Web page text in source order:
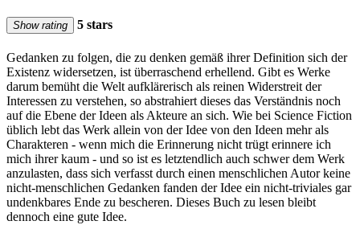
Show rating 5 stars
Gedanken zu folgen, die zu denken gemäß ihrer Definition sich der
Existenz widersetzen, ist überraschend erhellend. Gibt es Werke
darum bemüht die Welt aufklärerisch als reinen Widerstreit der
Interessen zu verstehen, so abstrahiert dieses das Verständnis noch
auf die Ebene der Ideen als Akteure an sich. Wie bei Science Fiction
üblich lebt das Werk allein von der Idee von den Ideen mehr als
Charakteren - wenn mich die Erinnerung nicht trügt erinnere ich
mich ihrer kaum - und so ist es letztendlich auch schwer dem Werk
anzulasten, dass sich verfasst durch einen menschlichen Autor keine
nicht-menschlichen Gedanken fanden der Idee ein nicht-triviales gar
undenkbares Ende zu bescheren. Dieses Buch zu lesen bleibt
dennoch eine gute Idee.